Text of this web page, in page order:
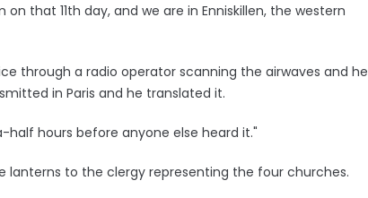
that 11th day, and we are in Enniskillen, the western
through a radio operator scanning the airwaves and he
in Paris and he translated it.
hours before anyone else heard it."
to the clergy representing the four churches.